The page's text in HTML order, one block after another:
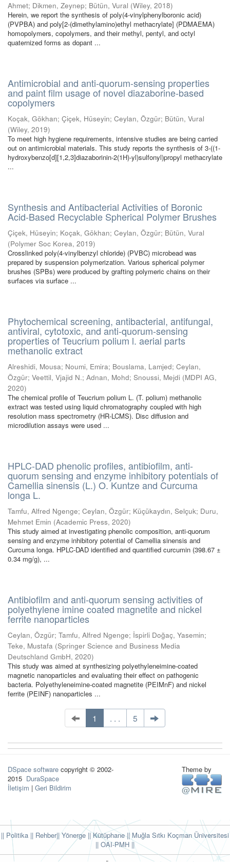
Ahmet; Dikmen, Zeynep; Bütün, Vural (Wiley, 2018)
Herein, we report the synthesis of poly(4-vinylphenylboronic acid)
(PVPBA) and poly[2-(dimethylamino)ethyl methacrylate] (PDMAEMA)
homopolymers, copolymers, and their methyl, pentyl, and octyl
quaternized forms as dopant ...
Antimicrobial and anti-quorum-sensing properties
and paint film usage of novel diazaborine-based
copolymers
Koçak, Gökhan; Çiçek, Hüseyin; Ceylan, Özgür; Bütün, Vural
(Wiley, 2019)
To meet high hygiene requirements, intensive studies are being carried
out on antimicrobial materials. This study reports the synthesis of 3-((1-
hydroxybenzo[d][1,2,3]diazaborinin-2(1H)-yl)sulfonyl)propyl methacrylate
...
Synthesis and Antibacterial Activities of Boronic
Acid-Based Recyclable Spherical Polymer Brushes
Çiçek, Hüseyin; Koçak, Gökhan; Ceylan, Özgür; Bütün, Vural
(Polymer Soc Korea, 2019)
Crosslinked poly(4-vinylbenzyl chloride) (PVBC) microbead was
prepared by suspension polymerization. Various spherical polymer
brushes (SPBs) were produced by grafting polymeric chains on their
surfaces via surface ...
Phytochemical screening, antibacterial, antifungal,
antiviral, cytotoxic, and anti-quorum-sensing
properties of Teucrium polium l. aerial parts
methanolic extract
Alreshidi, Mousa; Noumi, Emira; Bouslama, Lamjed; Ceylan,
Özgür; Veettil, Vjajid N.; Adnan, Mohd; Snoussi, Mejdi (MDPI AG,
2020)
The chemical profile of Teucrium polium L. (T. polium) methanolic
extract was tested using liquid chromatography coupled with high
resolution mass spectrometry (HR-LCMS). Disc diffusion and
microdilution assays were used ...
HPLC-DAD phenolic profiles, antibiofilm, anti-
quorum sensing and enzyme inhibitory potentials of
Camellia sinensis (L.) O. Kuntze and Curcuma
longa L.
Tamfu, Alfred Ngenge; Ceylan, Özgür; Küçükaydın, Selçuk; Duru,
Mehmet Emin (Academic Press, 2020)
This study aimed at investigating phenolic composition, anti-quorum
sensing and enzyme inhibitory potential of Camellia sinensis and
Curcuma longa. HPLC-DAD identified and quantified curcumin (398.67 ±
0.34 mg/g), ...
Antibiofilm and anti-quorum sensing activities of
polyethylene imine coated magnetite and nickel
ferrite nanoparticles
Ceylan, Özgür; Tamfu, Alfred Ngenge; İspirli Doğaç, Yasemin;
Teke, Mustafa (Springer Science and Business Media
Deutschland GmbH, 2020)
This study was aimed at synthesizing polyethyleneimine-coated
magnetic nanoparticles and evaluating their effect on pathogenic
bacteria. Polyethyleneimine-coated magnetite (PEIMnF) and nickel
ferrite (PEINF) nanoparticles ...
1 . . . 5
DSpace software copyright © 2002-
2015 DuraSpace
İletişim | Geri Bildirim
Theme by
|| Politika || Rehber|| Yönerge || Kütüphane|| Muğla Sıtkı Koçman Üniversitesi
|| OAI-PMH ||